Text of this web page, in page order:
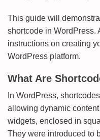
This guide will
shortcode in WordPress.
instructions on creating
WordPress platform.
What Are
In WordPress,
allowing dynamic
widgets, enclosed in
They were introduced to